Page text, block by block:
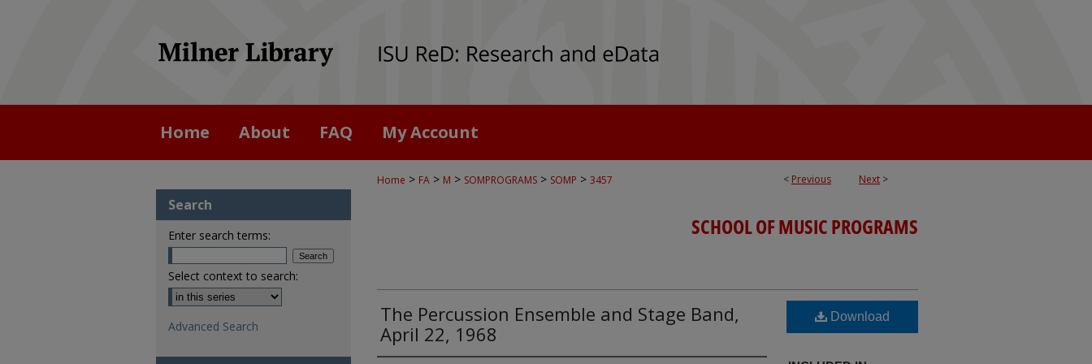
Home About FAQ My Account
< Previous Next >
Home > FA > M > SOMPROGRAMS > SOMP > 3457
SCHOOL OF MUSIC PROGRAMS
The Percussion Ensemble and Stage Band,
April 22, 1968
Download
Search
Enter search terms:
Select context to search:
Advanced Search